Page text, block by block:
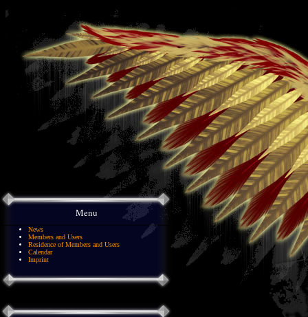
Menu
News
Members and Users
Residence of Members and Users
Calendar
Imprint